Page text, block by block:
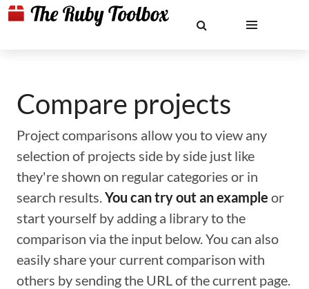
Compare projects
Project comparisons allow you to view any
selection of projects side by side just like
they're shown on regular categories or in
search results.You can try out an example or
start yourself by adding a library to the
comparison via the input below. You can also
easily share your current comparison with
others by sending the URL of the current page.